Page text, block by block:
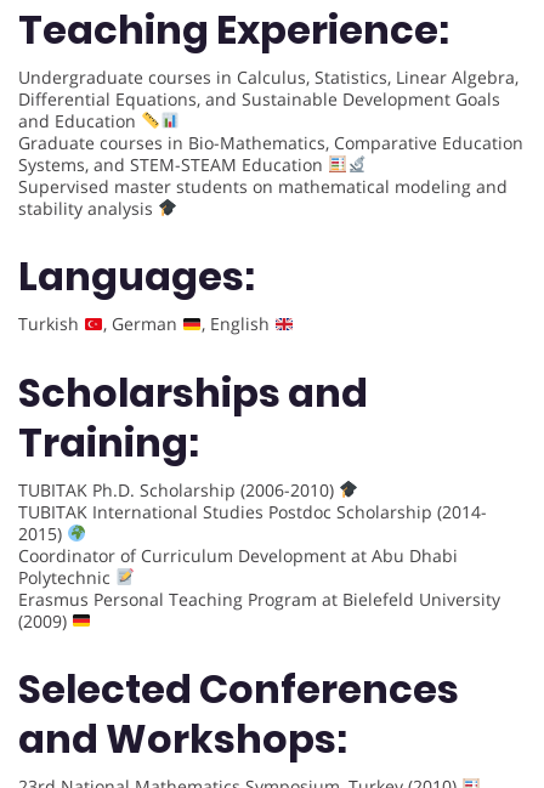
Teaching Experience:
Undergraduate courses in Calculus, Statistics, Linear Algebra,
Differential Equations, and Sustainable Development Goals
and Education
Graduate courses in Bio-Mathematics, Comparative Education
Systems, and STEM-STEAM Education
Supervised master students on mathematical modeling and
stability analysis
Languages:
Turkish , German , English
Scholarships and
Training:
TUBITAK Ph.D. Scholarship (2006-2010)
TUBITAK International Studies Postdoc Scholarship (2014-
2015)
Coordinator of Curriculum Development at Abu Dhabi
Polytechnic
Erasmus Personal Teaching Program at Bielefeld University
(2009)
Selected Conferences
and Workshops: